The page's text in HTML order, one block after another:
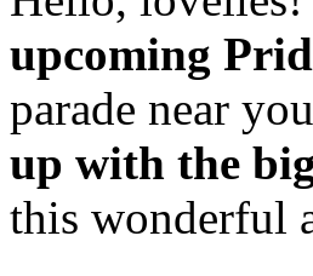
upcoming
parade near
up with the
this wonderful